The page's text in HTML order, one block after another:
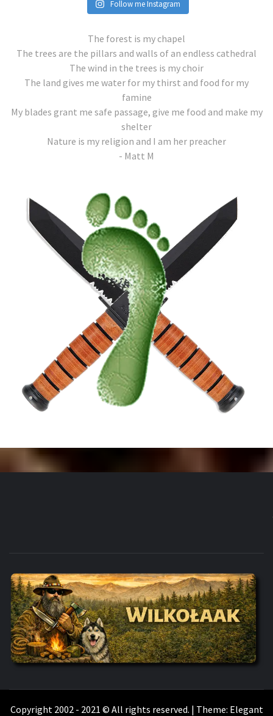
Follow me Instagram
The forest is my chapel
The trees are the pillars and walls of an endless cathedral
The wind in the trees is my choir
The land gives me water for my thirst and food for my
famine
My blades grant me safe passage, give me food and make my
shelter
Nature is my religion and I am her preacher
- Matt M
WILKOŁAAK
Copyright 2002 - 2021 © All rights reserved. | Theme: Elegant